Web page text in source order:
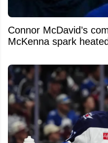
Connor McDavid’s
McKenna spark